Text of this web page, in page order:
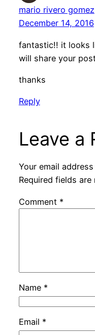
mario rivero gomez
December 14, 2016
fantastic!! it looks
will share your
thanks
Reply
Leave a
Your email
Required fields are
Comment *
Name *
Email *